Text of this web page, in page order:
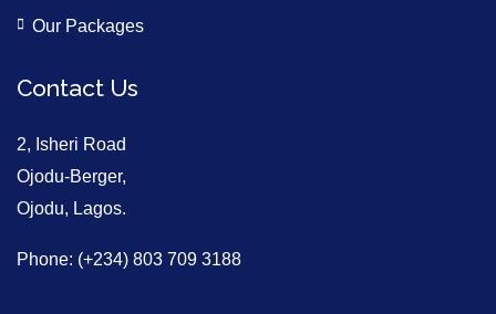
Our Packages
Contact Us
2, Isheri Road
Ojodu-Berger,
Ojodu, Lagos.
Phone: (+234) 803 709 3188